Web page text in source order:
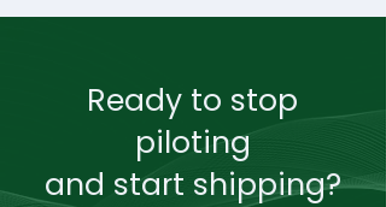
Ready to stop
piloting
and start shipping?